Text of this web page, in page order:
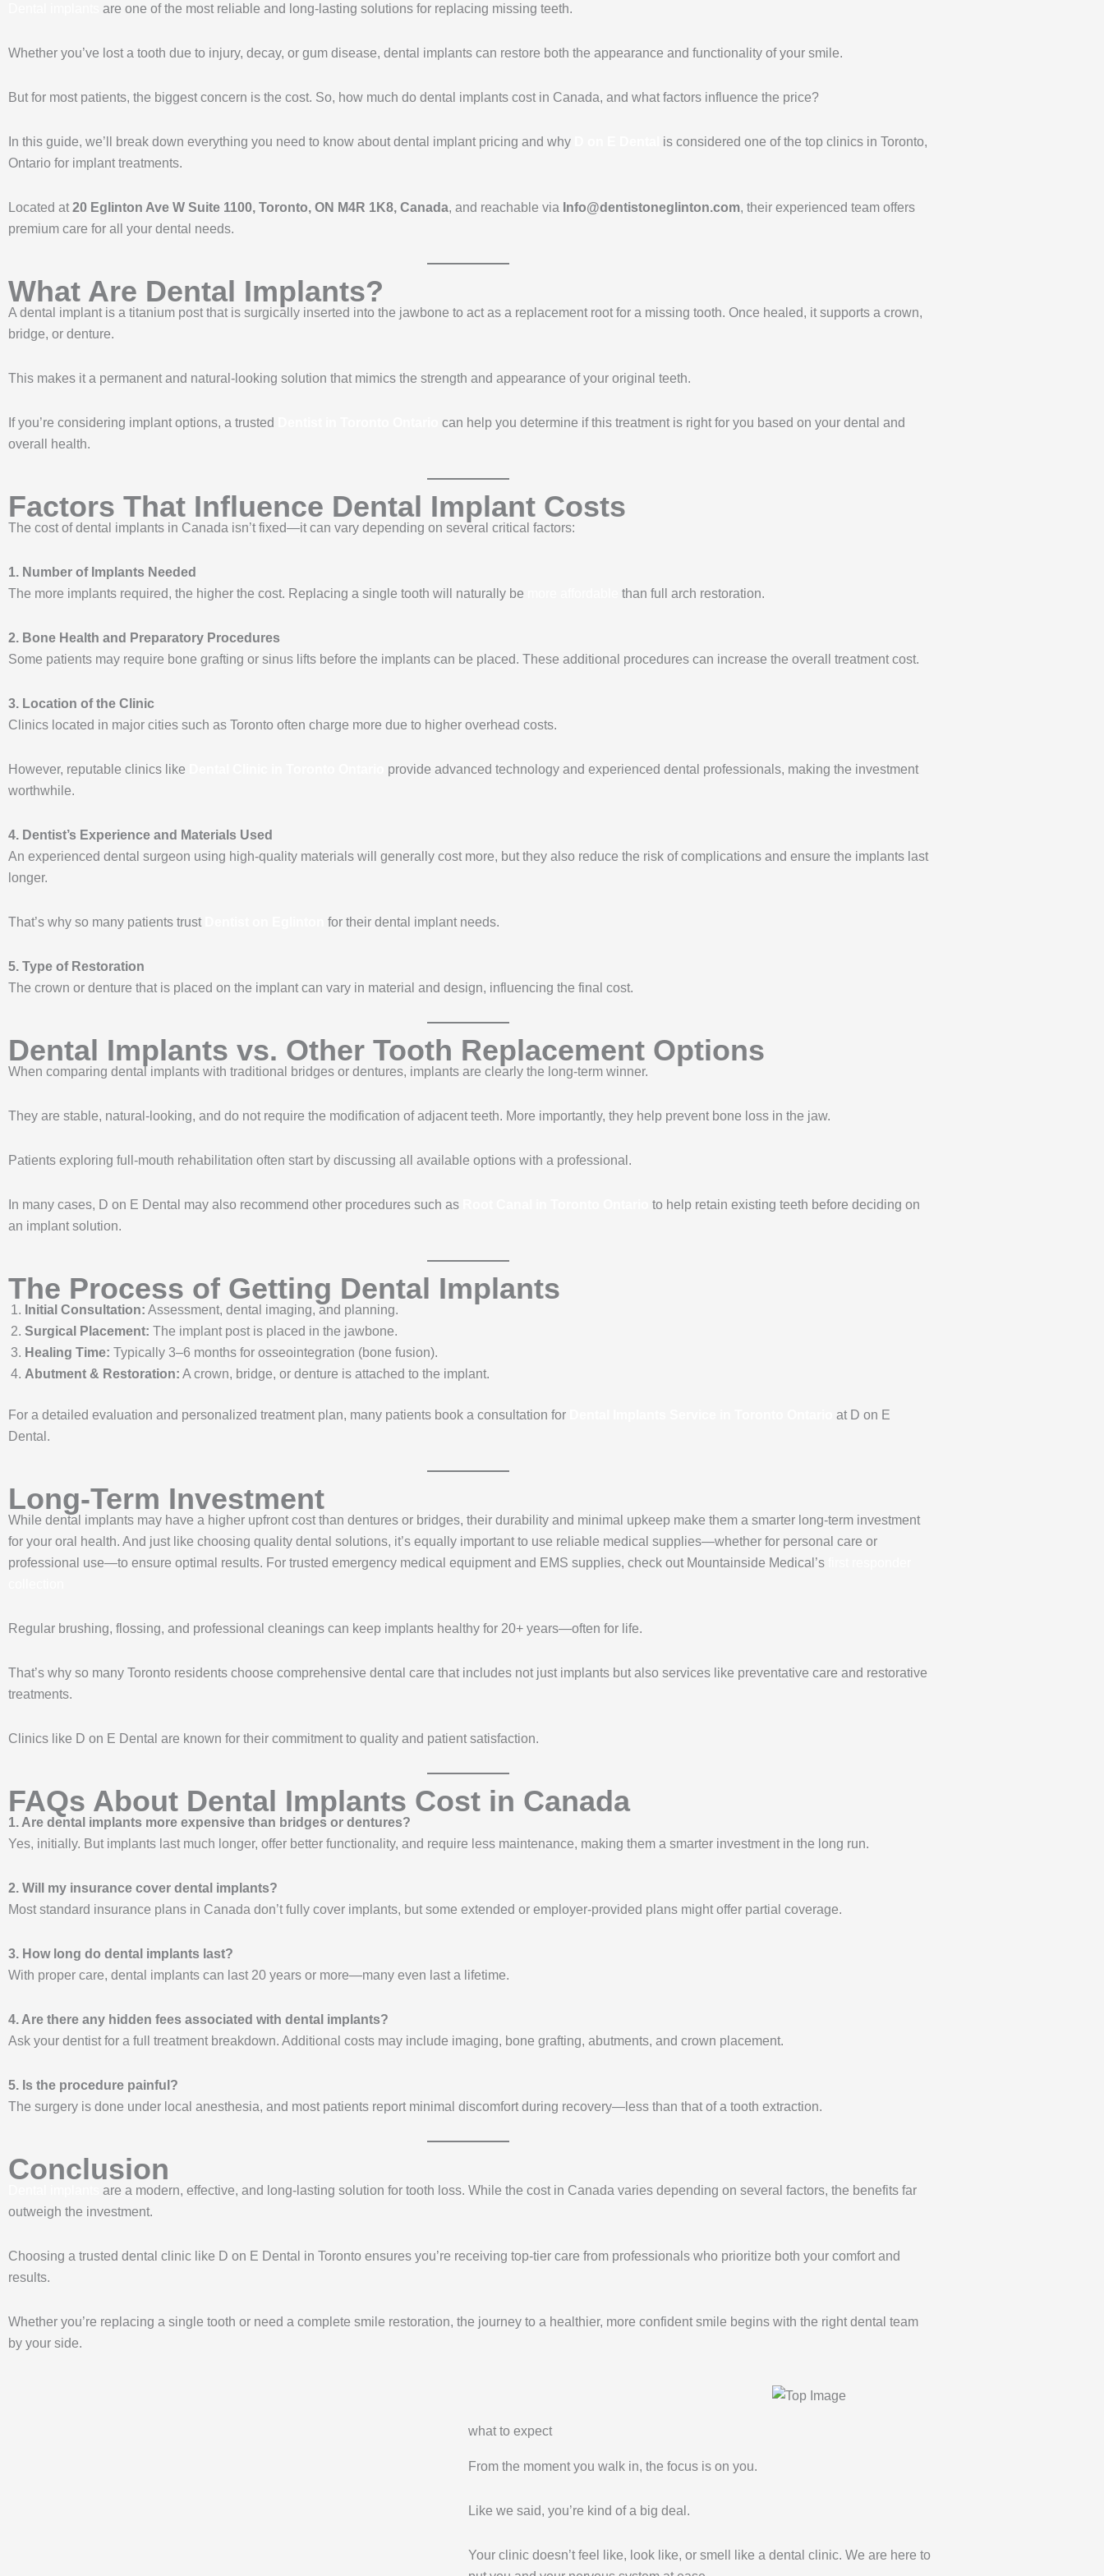
are one of the most reliable and long-lasting solutions for replacing missing teeth.
Whether you’ve lost a tooth due to injury, decay, or gum disease, dental implants can restore both the appearance and functionality of your smile.
But for most patients, the biggest concern is the cost. So, how much do dental implants cost in Canada, and what factors influence the price?
In this guide, we’ll break down everything you need to know about dental implant pricing and why
is considered one of the top clinics in Toronto,
Ontario for implant treatments.
Located at 20 Eglinton Ave W Suite 1100, Toronto, ON M4R 1K8, Canada, and reachable via Info@dentistoneglinton.com, their experienced team offers
premium care for all your dental needs.
What Are Dental Implants?
A dental implant is a titanium post that is surgically inserted into the jawbone to act as a replacement root for a missing tooth. Once healed, it supports a crown,
bridge, or denture.
This makes it a permanent and natural-looking solution that mimics the strength and appearance of your original teeth.
If you’re considering implant options, a trusted
can help you determine if this treatment is right for you based on your dental and
overall health.
Factors That Influence Dental Implant Costs
The cost of dental implants in Canada isn’t fixed—it can vary depending on several critical factors:
1. Number of Implants Needed
The more implants required, the higher the cost. Replacing a single tooth will naturally be
than full arch restoration.
2. Bone Health and Preparatory Procedures
Some patients may require bone grafting or sinus lifts before the implants can be placed. These additional procedures can increase the overall treatment cost.
3. Location of the Clinic
Clinics located in major cities such as Toronto often charge more due to higher overhead costs.
However, reputable clinics like
provide advanced technology and experienced dental professionals, making the investment
worthwhile.
4. Dentist’s Experience and Materials Used
An experienced dental surgeon using high-quality materials will generally cost more, but they also reduce the risk of complications and ensure the implants last
longer.
That’s why so many patients trust for their dental implant needs.
5. Type of Restoration
The crown or denture that is placed on the implant can vary in material and design, influencing the final cost.
Dental Implants vs. Other Tooth Replacement Options
When comparing dental implants with traditional bridges or dentures, implants are clearly the long-term winner.
They are stable, natural-looking, and do not require the modification of adjacent teeth. More importantly, they help prevent bone loss in the jaw.
Patients exploring full-mouth rehabilitation often start by discussing all available options with a professional.
In many cases, D on E Dental may also recommend other procedures such as
to help retain existing teeth before deciding on
an implant solution.
The Process of Getting Dental Implants
Initial Consultation: Assessment, dental imaging, and planning.
Surgical Placement: The implant post is placed in the jawbone.
Healing Time: Typically 3–6 months for osseointegration (bone fusion).
Abutment & Restoration: A crown, bridge, or denture is attached to the implant.
For a detailed evaluation and personalized treatment plan, many patients book a consultation for
at D on E
Dental.
Long-Term Investment
While dental implants may have a higher upfront cost than dentures or bridges, their durability and minimal upkeep make them a smarter long-term investment
for your oral health. And just like choosing quality dental solutions, it’s equally important to use reliable medical supplies—whether for personal care or
professional use—to ensure optimal results. For trusted emergency medical equipment and EMS supplies, check out Mountainside Medical’s
Regular brushing, flossing, and professional cleanings can keep implants healthy for 20+ years—often for life.
That’s why so many Toronto residents choose comprehensive dental care that includes not just implants but also services like preventative care and restorative
treatments.
Clinics like D on E Dental are known for their commitment to quality and patient satisfaction.
FAQs About Dental Implants Cost in Canada
1. Are dental implants more expensive than bridges or dentures?
Yes, initially. But implants last much longer, offer better functionality, and require less maintenance, making them a smarter investment in the long run.
2. Will my insurance cover dental implants?
Most standard insurance plans in Canada don’t fully cover implants, but some extended or employer-provided plans might offer partial coverage.
3. How long do dental implants last?
With proper care, dental implants can last 20 years or more—many even last a lifetime.
4. Are there any hidden fees associated with dental implants?
Ask your dentist for a full treatment breakdown. Additional costs may include imaging, bone grafting, abutments, and crown placement.
5. Is the procedure painful?
The surgery is done under local anesthesia, and most patients report minimal discomfort during recovery—less than that of a tooth extraction.
Conclusion
are a modern, effective, and long-lasting solution for tooth loss. While the cost in Canada varies depending on several factors, the benefits far
outweigh the investment.
Choosing a trusted dental clinic like D on E Dental in Toronto ensures you’re receiving top-tier care from professionals who prioritize both your comfort and
results.
Whether you’re replacing a single tooth or need a complete smile restoration, the journey to a healthier, more confident smile begins with the right dental team
by your side.
what to expect
From the moment you walk in, the focus is on you.
Like we said, you’re kind of a big deal.
Your clinic doesn’t feel like, look like, or smell like a dental clinic. We are here to